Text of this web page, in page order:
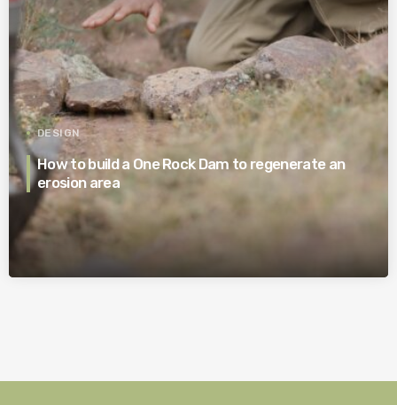
DESIGN
How to build a One Rock Dam to regenerate an
erosion area